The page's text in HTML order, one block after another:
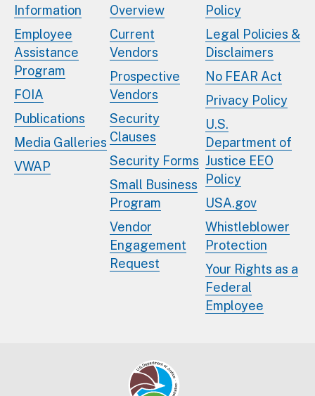
Information
Employee
Assistance
Program
FOIA
Publications
Media Galleries
VWAP
Overview
Current
Vendors
Prospective
Vendors
Security
Clauses
Security Forms
Small Business
Program
Vendor
Engagement
Request
Policy
Legal Policies &
Disclaimers
No FEAR Act
Privacy Policy
U.S.
Department of
Justice EEO
Policy
USA.gov
Whistleblower
Protection
Your Rights as a
Federal
Employee